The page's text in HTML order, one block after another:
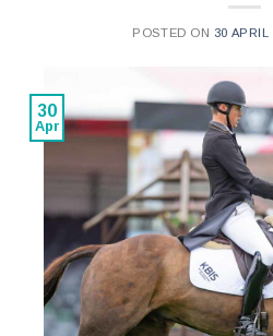
POSTED ON 30 APRIL
30
Apr